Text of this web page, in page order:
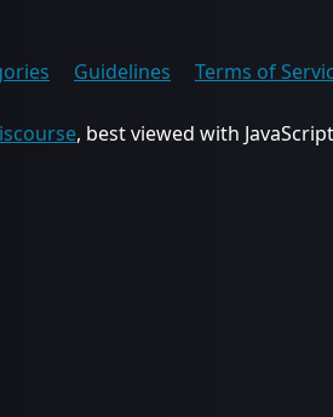
Guidelines Terms of
, best viewed with